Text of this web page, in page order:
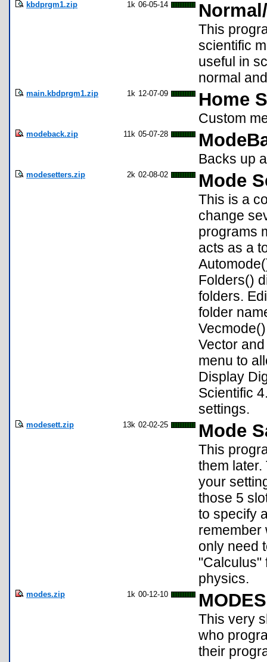
kbdprgm1.zip 1k 06-05-14
This
scientific
useful in
normal
main.kbdprgm1.zip 1k 12-07-09 Home
Custom
modeback.zip 11k 05-07-28
Backs up
modesetters.zip 2k 02-08-02 Mode
This is a
change
programs
acts as a
Folders()
folders.
folder
Vector
menu to
Display
Scientific
settings.
modesett.zip 13k 02-02-25 Mode
This
them
your
those 5
to specify
remember
only need
"Calculus"
physics.
modes.zip 1k 00-12-10
This very
who
their